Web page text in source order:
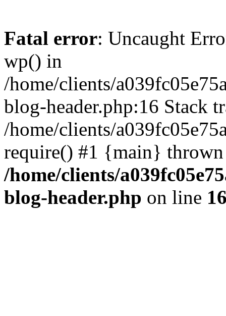
Fatal error: Uncaught
wp() in
/home/clients/
blog-header.php:16 Stack
/home/clients/
require() #1 {main}
/home/clients/
blog-header.php on line